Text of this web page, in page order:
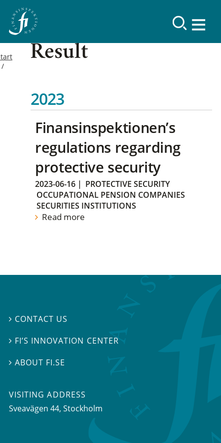
Result
2023
Finansinspektionen’s
regulations regarding
protective security
2023-06-16 | PROTECTIVE SECURITY
OCCUPATIONAL PENSION COMPANIES
SECURITIES INSTITUTIONS
Read more
 CONTACT US
 FI’S INNOVATION CENTER
ABOUT FI.SE
VISITING ADDRESS
Sveavägen 44, Stockholm